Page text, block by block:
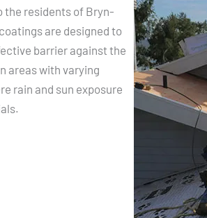
the residents of Bryn-
are designed to
barrier against the
areas with varying
rain and sun exposure